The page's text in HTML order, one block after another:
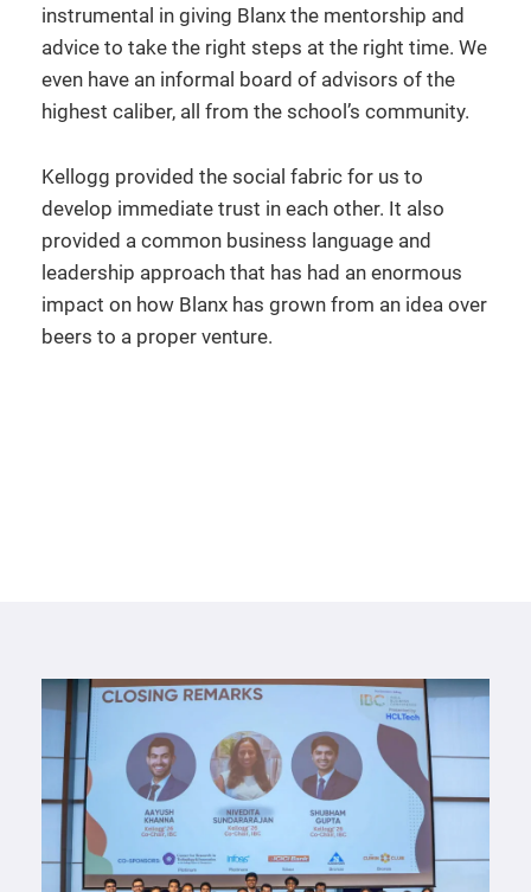
instrumental in giving Blanx the mentorship and
advice to take the right steps at the right time. We
even have an informal board of advisors of the
highest caliber, all from the school’s community.
Kellogg provided the social fabric for us to
develop immediate trust in each other. It also
provided a common business language and
leadership approach that has had an enormous
impact on how Blanx has grown from an idea over
beers to a proper venture.